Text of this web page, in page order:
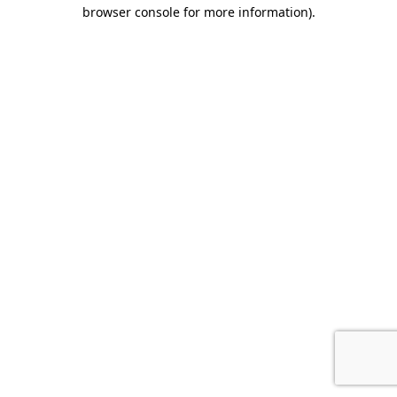
browser console for more information).